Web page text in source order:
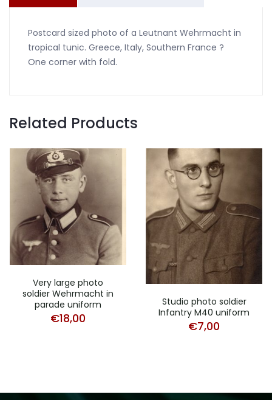
Postcard sized photo of a Leutnant Wehrmacht in
tropical tunic. Greece, Italy, Southern France ?
One corner with fold.
Related Products
Very large photo
soldier Wehrmacht in
parade uniform
€18,00
Studio photo soldier
Infantry M40 uniform
€7,00